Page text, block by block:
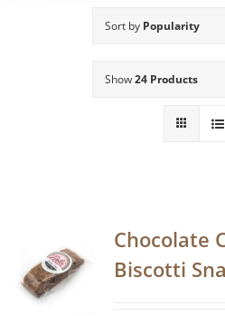
Sort by Popularity
Show24 Products
Chocolate
Biscotti